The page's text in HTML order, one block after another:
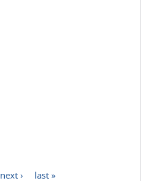
next › last »